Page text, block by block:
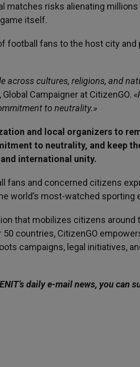
matches risks alienating millions
itself.
football fans to the host city and
across cultures, religions, and
Campaigner at CitizenGO. «
to neutrality.»
and local organizers to
to neutrality, and keep
international unity.
fans and concerned citizens
world’s most-watched sporting
that mobilizes citizens around
countries, CitizenGO
campaigns, legal initiatives,
daily e-mail news, you can